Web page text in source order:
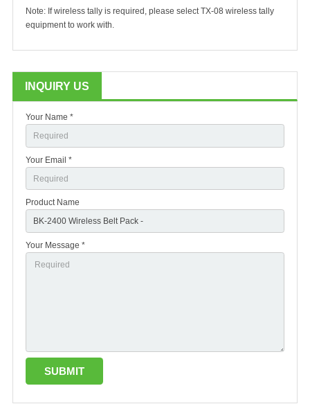
Note: If wireless tally is required, please select TX-08 wireless tally
equipment to work with.
INQUIRY US
Your Name *
Your Email *
Product Name
Your Message *